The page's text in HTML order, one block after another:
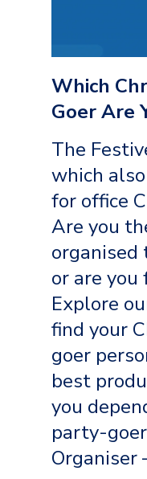
Which
Goer Are
The
which
for office
Are you
organised
or are
Explore
find your
goer
best
you
party-
Organiser